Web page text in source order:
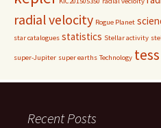
radial velocity Rogue Planet
star catalogues statistics Stellar activity
super-Jupiter super earths Technology tess
Recent Posts